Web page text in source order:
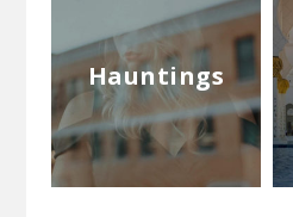
Hauntings